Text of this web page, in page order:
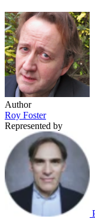
Author
Roy Foster
Represented by